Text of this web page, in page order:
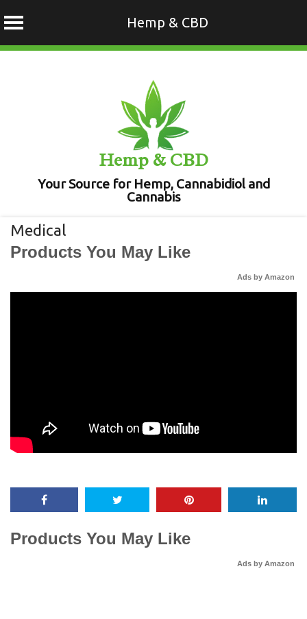
Hemp & CBD
Hemp & CBD
Your Source for Hemp, Cannabidiol and
Cannabis
Medical
Products You May Like
Ads by Amazon
Products You May Like
Ads by Amazon